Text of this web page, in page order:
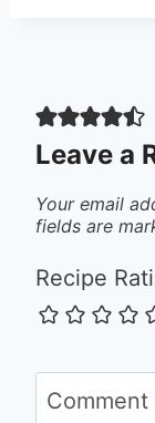
Leave a
Your email
fields are
Recipe
Comment